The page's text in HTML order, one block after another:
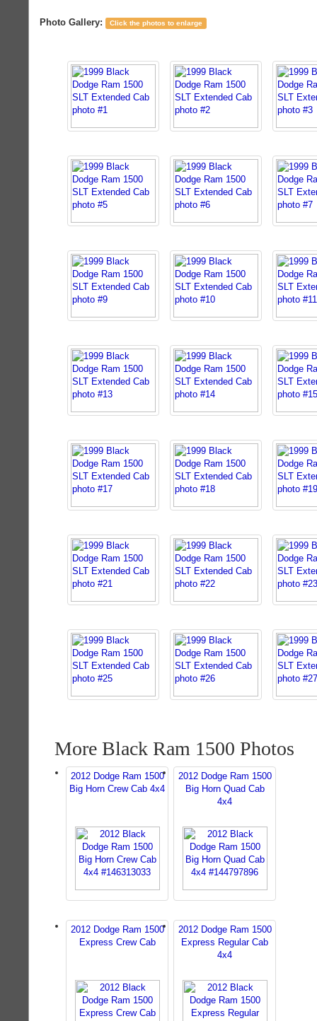
Photo Gallery: Click the photos to enlarge
More Black Ram 1500 Photos
2012 Dodge Ram 1500
Big Horn Crew Cab 4x4
2012 Dodge Ram 1500
Big Horn Quad Cab
4x4
2012 Dodge Ram 1500
Express Crew Cab
2012 Dodge Ram 1500
Express Regular Cab
4x4